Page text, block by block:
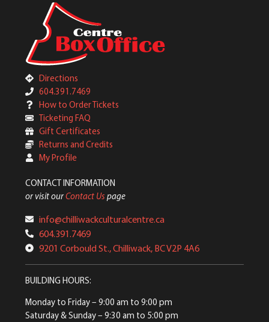
Directions
604.391.7469
How to Order Tickets
Ticketing FAQ
Gift Certificates
Returns and Credits
My Profile
CONTACT INFORMATION
or visit ourContact Us page
info@chilliwackculturalcentre.ca
604.391.7469
9201 Corbould St., Chilliwack, BC V2P 4A6
BUILDING HOURS:
Monday to Friday– 9:00 am to 9:00 pm
Saturday & Sunday– 9:30 am to 5:00 pm